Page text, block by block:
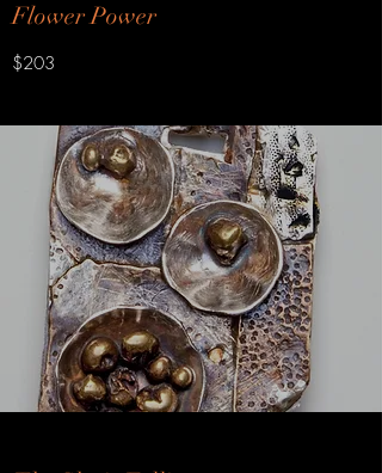
Flower Power
$203